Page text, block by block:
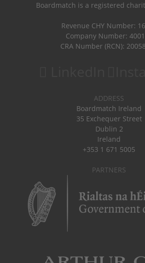
Boardmatch is a registered
Revenue CHY Number:
Company Number:
CRA Number (RCN):
ADDRESS
Boardmatch Ireland
35 Exchequer Street
Dublin 2
Ireland
+353 1 671 5005
PARTNERS